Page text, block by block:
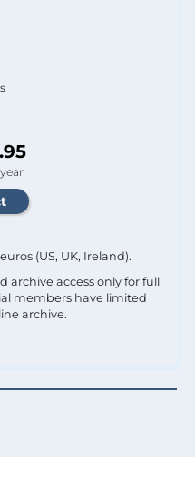
(US, UK, Ireland).
access only for full
members have limited
archive.